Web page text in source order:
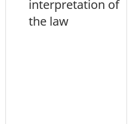
interpretation of
the law